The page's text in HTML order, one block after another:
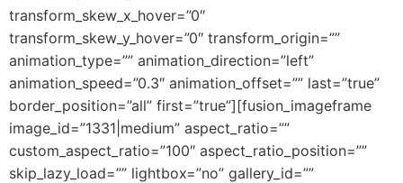
transform_skew_x_hover=”0″
transform_skew_y_hover=”0″ transform_origin=””
animation_type=”” animation_direction=”left”
animation_speed=”0.3″ animation_offset=”” last=”true”
border_position=”all” first=”true”][fusion_imageframe
image_id=”1331|medium” aspect_ratio=””
custom_aspect_ratio=”100″ aspect_ratio_position=””
skip_lazy_load=”” lightbox=”no” gallery_id=””